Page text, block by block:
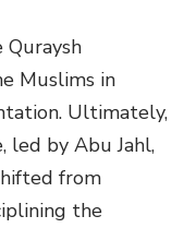
Quraysh
Muslims in
Ultimately,
led by Abu Jahl,
from
the